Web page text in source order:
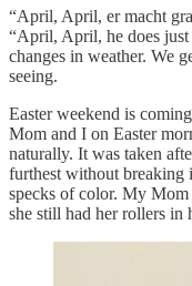
“April, April, er macht
“April, April, he does just
changes in weather. We
seeing.
Easter weekend is
Mom and I on Easter
naturally. It was taken
furthest without breaking
specks of color. My
she still had her rollers in